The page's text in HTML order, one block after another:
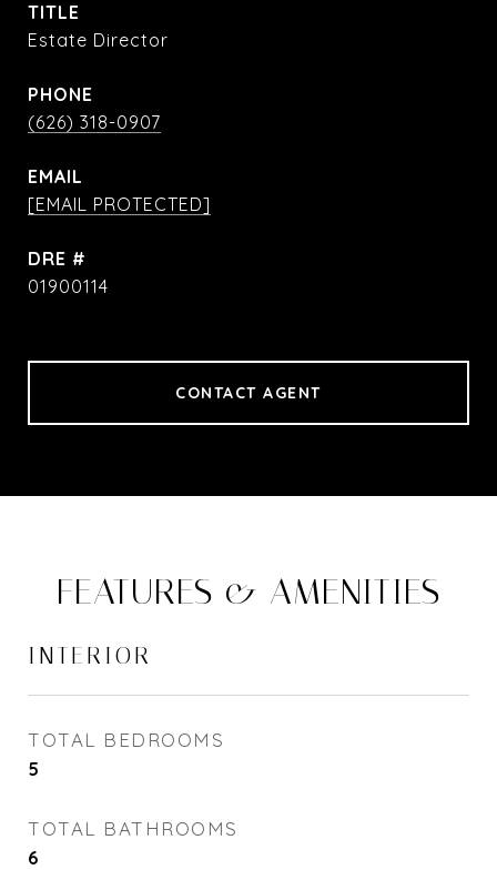
TITLE
Estate Director
PHONE
(626) 318-0907
EMAIL
[EMAIL PROTECTED]
DRE #
01900114
CONTACT AGENT
FEATURES & AMENITIES
INTERIOR
TOTAL BEDROOMS
5
TOTAL BATHROOMS
6